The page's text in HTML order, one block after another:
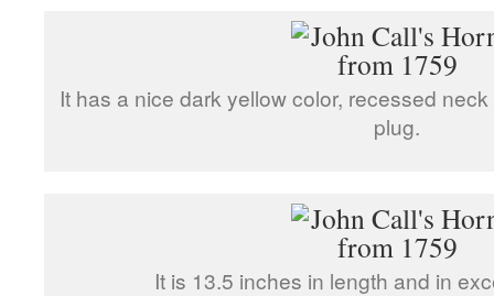
It has a nice dark yellow color, recessed
plug.
It is 13.5 inches in length and in